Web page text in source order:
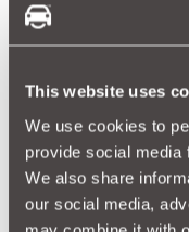
This website uses
We use cookies to
provide social media
We also share
our social media,
How Reliable Is
Mitsubishi vehicles
and reliability, but how